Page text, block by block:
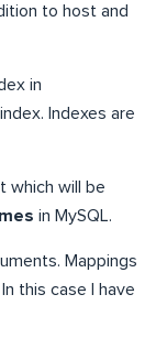
to host and
in
Indexes are
which will be
in MySQL.
Mappings
this case I have